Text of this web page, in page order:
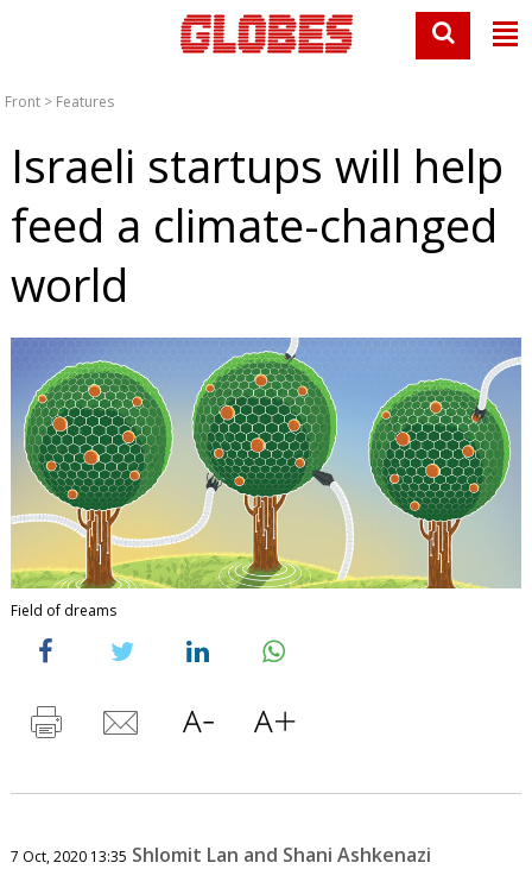
Front > Features
Israeli startups will help
feed a climate-changed
world
Field of dreams
7 Oct, 2020 13:35 Shlomit Lan and Shani Ashkenazi